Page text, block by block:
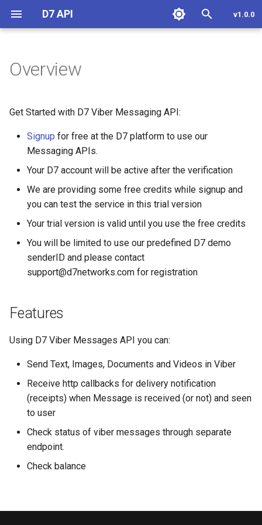
D7 API
a
v1.0.0
Overview
Generate Token
Overview
Send SMS
Get Status
Receiving DLR
Receiving MO (2Way)
SMS Pricing
Overview
Send OTP
Resend OTP
Verify OTP
Get Status
Overview
Whatsapp Message
Whatsapp Conversation
Message Tier Limit
Whatsapp Message
Templates
Send Message
Text Message
Reaction Message
Media Message
Location Message
Contacts Message
Send Templated Message
Custom Templated
Authentication Templated
Message
LTO Templated Message
Get Status
Read Receipt
Download Media
Receive Whatsapp Postback
Features
Overview
Get Status
SDKs
Zoho CRM
Install and configure
Send SMS
Send SMS From Workflow
Receive SMS
Custom Functions
Monday
Overview
Get Started with D7 Viber Messaging API:
Signup for free at the D7 platform to use our
Messaging APIs.
Your D7 account will be active after the verification
We are providing some free credits while signup and
you can test the service in this trial version
Your trial version is valid until you use the free credits
You will be limited to use our predefined D7 demo
senderID and please contact
support@d7networks.com for registration
Features
Using D7 Viber Messages API you can:
Send Text, Images, Documents and Videos in Viber
Receive http callbacks for delivery notification
(receipts) when Message is received (or not) and seen
to user
Check status of viber messages through separate
endpoint.
Check balance